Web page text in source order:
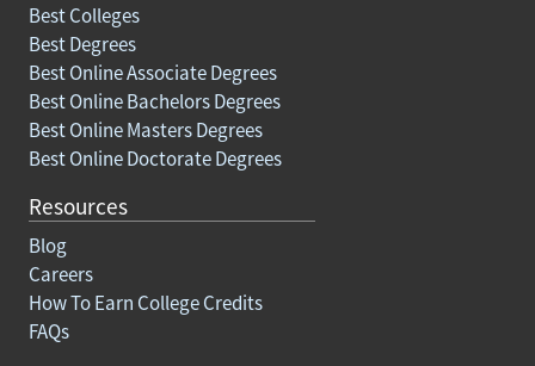
Best Colleges
Best Degrees
Best Online Associate Degrees
Best Online Bachelors Degrees
Best Online Masters Degrees
Best Online Doctorate Degrees
Resources
Blog
Careers
How To Earn College Credits
FAQs